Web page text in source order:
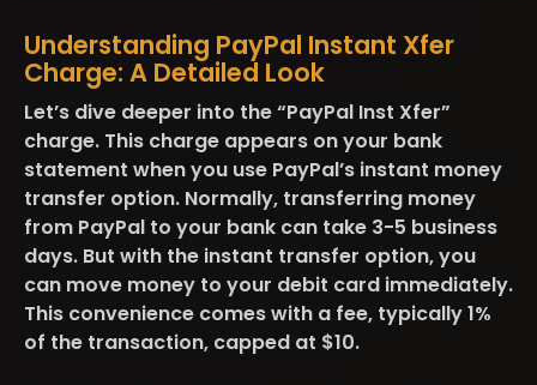
Understanding PayPal Instant Xfer
Charge: A Detailed Look
Let’s dive deeper into the “PayPal Inst Xfer”
charge. This charge appears on your bank
statement when you use PayPal’s instant money
transfer option. Normally, transferring money
from PayPal to your bank can take 3-5 business
days. But with the instant transfer option, you
can move money to your debit card immediately.
This convenience comes with a fee, typically 1%
of the transaction, capped at $10​​.